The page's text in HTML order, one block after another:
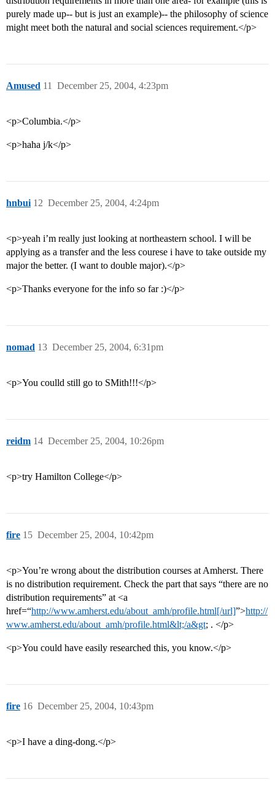
purely made up-- but is just an example)-- the philosophy of science
might meet both the natural and social sciences requirement.</p>
Amused December 25, 2004, 4:23pm
11
<p>Columbia.</p>
<p>haha j/k</p>
hnbui December 25, 2004, 4:24pm
12
<p>yeah i’m really just looking at northeastern school. I will be
applying as a transfer and the less courese i have to take outside my
major the better. (I want to double major).</p>
<p>Thanks everyone for the info so far :)</p>
nomad December 25, 2004, 6:31pm
13
<p>You coulld still go to SMith!!!</p>
reidm December 25, 2004, 10:26pm
14
<p>try Hamilton College</p>
fire December 25, 2004, 10:42pm
15
<p>You’re wrong about the distribution courses at Amherst. There
is no distribution requirement. Check the part that says “there are no
distribution requirements” at <a
href=“http://www.amherst.edu/about_amh/profile.html[/url]”>http://
www.amherst.edu/about_amh/profile.html&lt;/a&gt; . </p>
<p>You could have easily researched this, you know.</p>
fire December 25, 2004, 10:43pm
16
<p>I have a ding-dong.</p>